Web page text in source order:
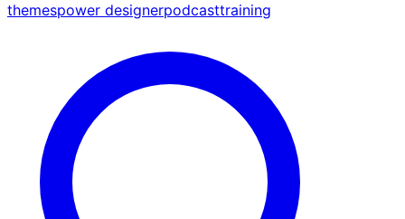
themespower designerpodcasttraining